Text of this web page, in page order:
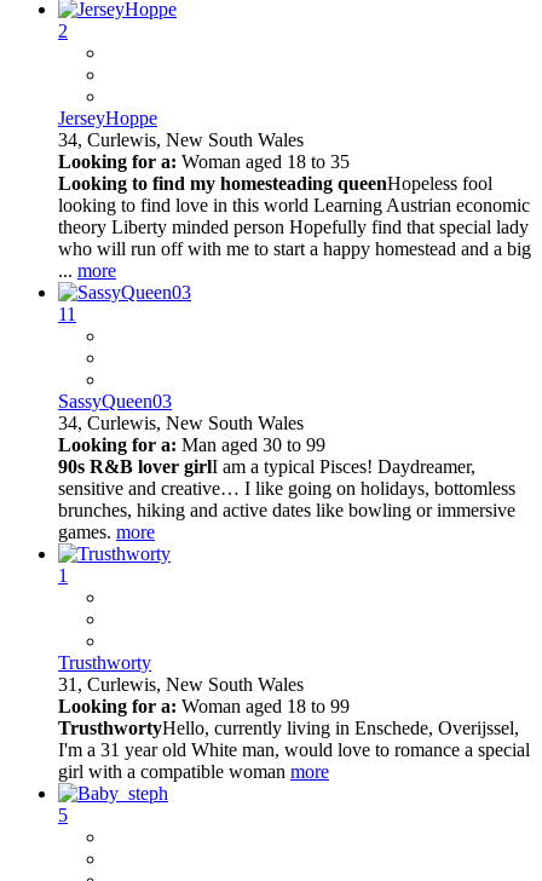
2
JerseyHoppe
34, Curlewis, New South Wales
Looking for a: Woman aged 18 to 35
Looking to find my homesteading queenHopeless fool
looking to find love in this world Learning Austrian economic
theory Liberty minded person Hopefully find that special lady
who will run off with me to start a happy homestead and a big
... more
11
SassyQueen03
34, Curlewis, New South Wales
Looking for a: Man aged 30 to 99
90s R&B lover girlI am a typical Pisces! Daydreamer,
sensitive and creative… I like going on holidays, bottomless
brunches, hiking and active dates like bowling or immersive
games. more
1
Trusthworty
31, Curlewis, New South Wales
Looking for a: Woman aged 18 to 99
TrusthwortyHello, currently living in Enschede, Overijssel,
I'm a 31 year old White man, would love to romance a special
girl with a compatible woman more
5